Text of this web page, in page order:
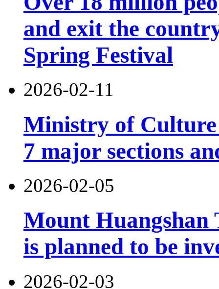
and exit the
Spring Festival
2026-02-11
Ministry of
7 major sections
2026-02-05
Mount Huangshan
is planned to be
2026-02-03